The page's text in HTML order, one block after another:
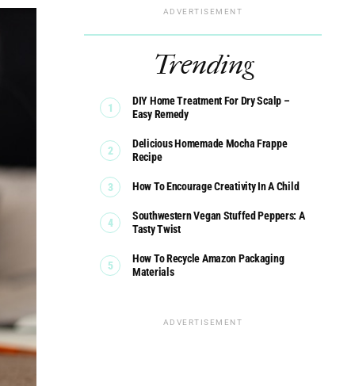
ADVERTISEMENT
Trending
DIY Home Treatment For Dry Scalp –
Easy Remedy
Delicious Homemade Mocha Frappe
Recipe
How To Encourage Creativity In A Child
Southwestern Vegan Stuffed Peppers: A
Tasty Twist
How To Recycle Amazon Packaging
Materials
ADVERTISEMENT